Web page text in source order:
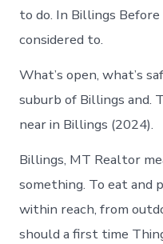
to do. In Billings
considered to.
What’s open, what’s
suburb of Billings and.
near in Billings (2024).
Billings, MT Realtor
something. To eat and
within reach, from
should a first time